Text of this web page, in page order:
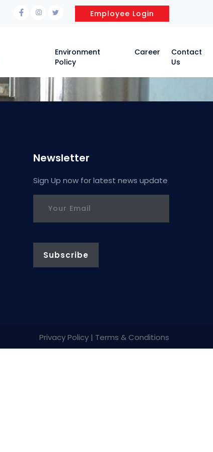
Employee Login
Environment
Policy
Career
Contact
Us
Newsletter
Sign Up now for latest news update
Privacy Policy | Terms & Conditions